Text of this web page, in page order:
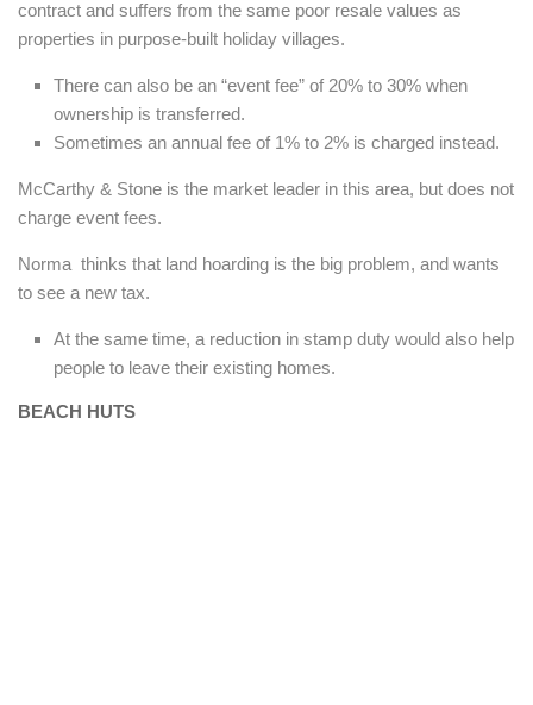
contract and suffers from the same poor resale values as
properties in purpose-built holiday villages.
There can also be an “event fee” of 20% to 30% when
ownership is transferred.
Sometimes an annual fee of 1% to 2% is charged instead.
McCarthy & Stone is the market leader in this area, but does not
charge event fees.
Norma thinks that land hoarding is the big problem, and wants
to see a new tax.
At the same time, a reduction in stamp duty would also help
people to leave their existing homes.
BEACH HUTS